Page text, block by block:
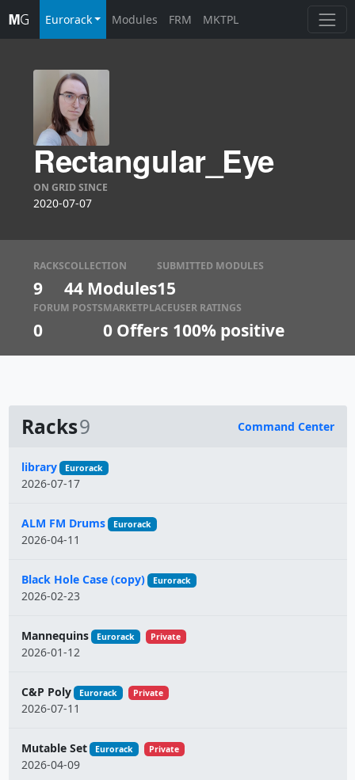
Eurorack Modules FRM MKTPL
Rectangular_Eye
ON GRID SINCE
2020-07-07
RACKS
9
COLLECTION
44 Modules
SUBMITTED MODULES
15
FORUM POSTS
0
MARKETPLACE
0 Offers
USER RATINGS
100% positive
Racks9 Command Center
Name
library Eurorack
2026-07-17
ALM FM Drums Eurorack
2026-04-11
Black Hole Case (copy) Eurorack
2026-02-23
Mannequins Eurorack Private
2026-01-12
C&P Poly Eurorack Private
2026-07-11
Mutable Set Eurorack Private
2026-04-09